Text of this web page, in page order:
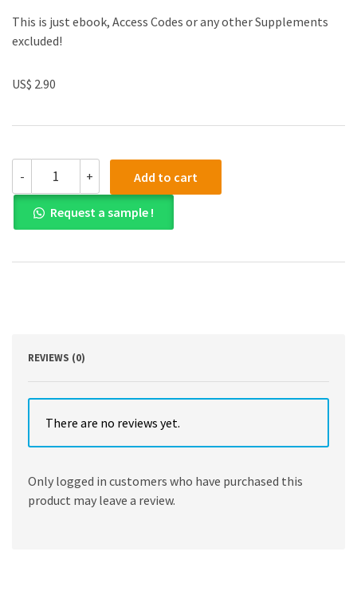
This is just ebook, Access Codes or any other Supplements
excluded!
US$ 2.90
-
PDF)
The
Big
Book
Serial
+ Add to cart
Request a sample !
REVIEWS (0)
There are no reviews yet.
Only logged in customers who have purchased this
product may leave a review.